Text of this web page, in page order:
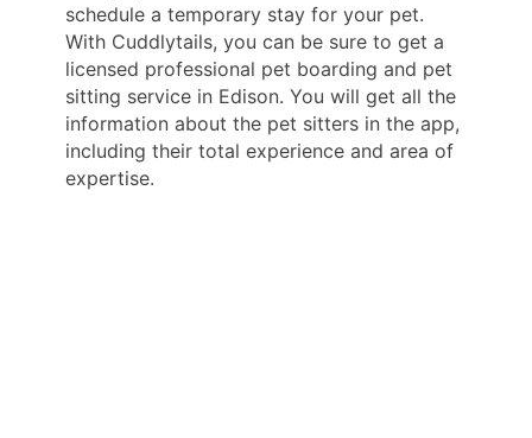
schedule a temporary stay for your pet.
With Cuddlytails, you can be sure to get a
licensed professional pet boarding and pet
sitting service in Edison. You will get all the
information about the pet sitters in the app,
including their total experience and area of
expertise.